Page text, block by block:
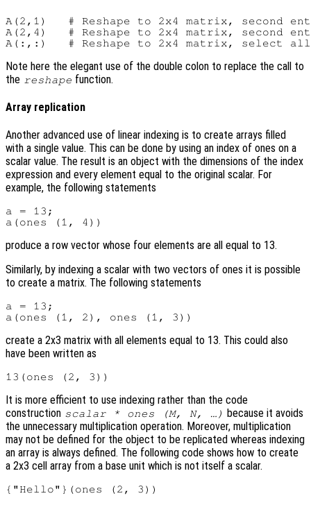
A(2,1)   # Reshape to 2x4 matrix, second
A(2,4)   # Reshape to 2x4 matrix, second
Note here the elegant use of the double colon to replace the call to
the reshape function.
Array replication
Another advanced use of linear indexing is to create arrays filled
with a single value. This can be done by using an index of ones on a
scalar value. The result is an object with the dimensions of the index
expression and every element equal to the original scalar. For
example, the following statements
a = 13;
produce a row vector whose four elements are all equal to 13.
Similarly, by indexing a scalar with two vectors of ones it is possible
to create a matrix. The following statements
a = 13;
create a 2x3 matrix with all elements equal to 13. This could also
have been written as
It is more efficient to use indexing rather than the code
construction scalar * ones (M, N, …)
because it avoids
the unnecessary multiplication operation. Moreover, multiplication
may not be defined for the object to be replicated whereas indexing
an array is always defined. The following code shows how to create
a 2x3 cell array from a base unit which is not itself a scalar.